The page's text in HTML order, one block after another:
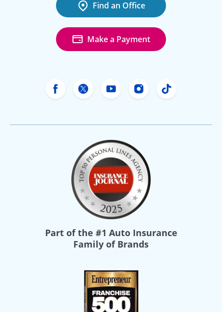
Find an Office
Make a Payment
Freeway Insurance's Facebook
Freeway Insurance's X
Freeway Insurance's
FreewayFreeway
Part of the #1 Auto Insurance
Family of Brands